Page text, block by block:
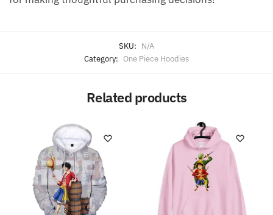
SKU: N/A
Category: One Piece Hoodies
Related products